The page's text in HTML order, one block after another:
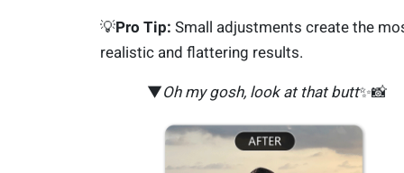
💡Pro Tip: Small adjustments create the
realistic and flattering results.
▼Oh my gosh, look at that butt✨📸